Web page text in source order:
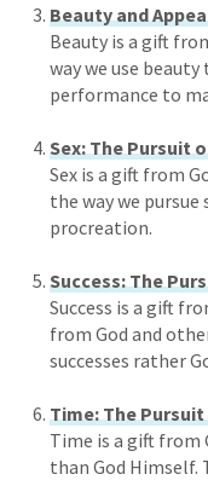
Beauty and
Beauty is a gift
way we use
performance to
Sex: The Pursuit
Sex is a gift from
the way we
procreation.
Success: The
Success is a gift
from God and
successes rather
Time: The
Time is a gift from
than God